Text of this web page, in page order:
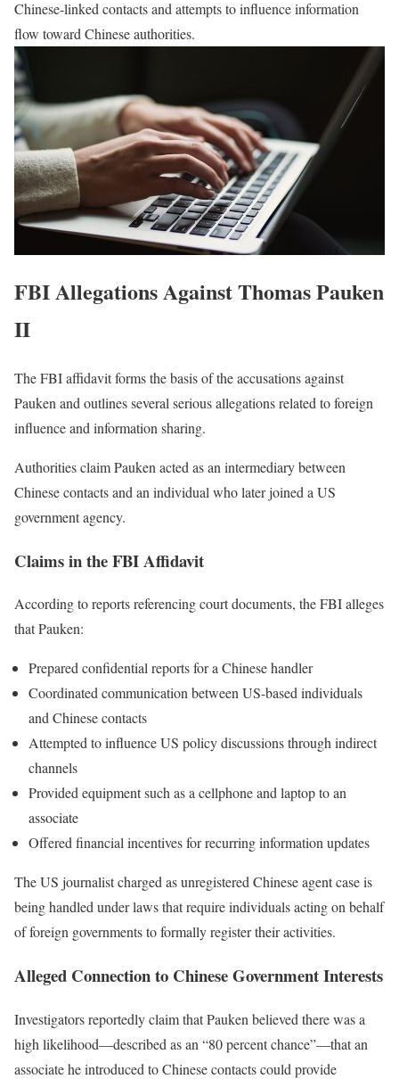
Chinese-linked contacts and attempts to influence information
flow toward Chinese authorities.
FBI Allegations Against Thomas Pauken
II
The FBI affidavit forms the basis of the accusations against
Pauken and outlines several serious allegations related to foreign
influence and information sharing.
Authorities claim Pauken acted as an intermediary between
Chinese contacts and an individual who later joined a US
government agency.
Claims in the FBI Affidavit
According to reports referencing court documents, the FBI alleges
that Pauken:
Prepared confidential reports for a Chinese handler
Coordinated communication between US-based individuals
and Chinese contacts
Attempted to influence US policy discussions through indirect
channels
Provided equipment such as a cellphone and laptop to an
associate
Offered financial incentives for recurring information updates
The US journalist charged as unregistered Chinese agent case is
being handled under laws that require individuals acting on behalf
of foreign governments to formally register their activities.
Alleged Connection to Chinese Government Interests
Investigators reportedly claim that Pauken believed there was a
high likelihood—described as an “80 percent chance”—that an
associate he introduced to Chinese contacts could provide